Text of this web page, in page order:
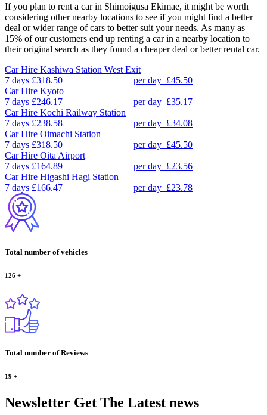
If you plan to rent a car in Shimoigusa Ekimae, it might be worth
considering other nearby locations to see if you might find a better
deal or wider range of cars to better suit your needs. As many as
15% of our customers end up renting a car in a nearby location to
their original search as they found a cheaper deal or better rental car.
Car Hire Kashiwa Station West Exit
7 days £318.50 per day £45.50
Car Hire Kyoto
7 days £246.17 per day £35.17
Car Hire Kochi Railway Station
7 days £238.58 per day £34.08
Car Hire Oimachi Station
7 days £318.50 per day £45.50
Car Hire Oita Airport
7 days £164.89 per day £23.56
Car Hire Higashi Hagi Station
7 days £166.47 per day £23.78
Total number of vehicles
126 +
Total number of Reviews
19 +
Newsletter Get The Latest news